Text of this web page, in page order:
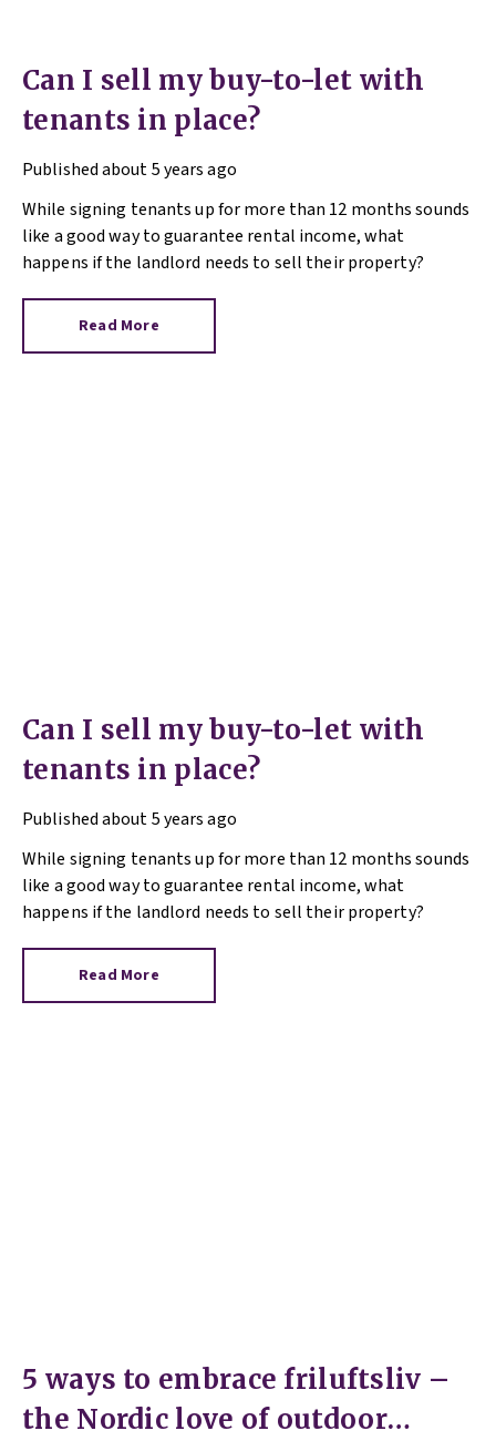
Can I sell my buy-to-let with
tenants in place?
Publishedabout 5 years ago
While signing tenants up for more than 12 months sounds
like a good way to guarantee rental income, what
happens if the landlord needs to sell their property?
Read More
Can I sell my buy-to-let with
tenants in place?
Publishedabout 5 years ago
While signing tenants up for more than 12 months sounds
like a good way to guarantee rental income, what
happens if the landlord needs to sell their property?
Read More
5 ways to embrace friluftsliv –
the Nordic love of outdoor